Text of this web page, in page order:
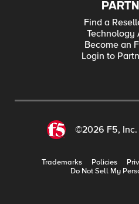
Find a
Technology
Become an
Login to
©2026 F5, Inc.
Trademarks Policies
Do Not Sell My